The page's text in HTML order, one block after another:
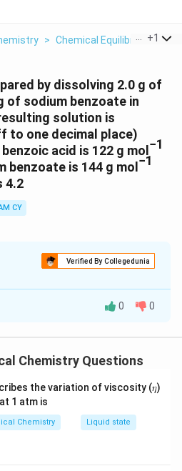
> Chemical Equilibria > A 1
+1
by dissolving 2.0 g of
of sodium benzoate in
solution is
to one decimal place)
acid is 122 g mol −1
benzoate is 144 g mol −1
4.2
CY
Verified By Collegedunia
- 4.5
(its conjugate base).
equation:
]
] )
0 0
Chemistry Questions
the variation of viscosity (𝜂)
1 atm is
Chemistry Liquid state